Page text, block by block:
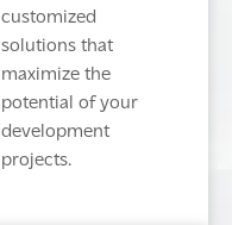
customized
solutions that
maximize the
potential of your
development
projects.